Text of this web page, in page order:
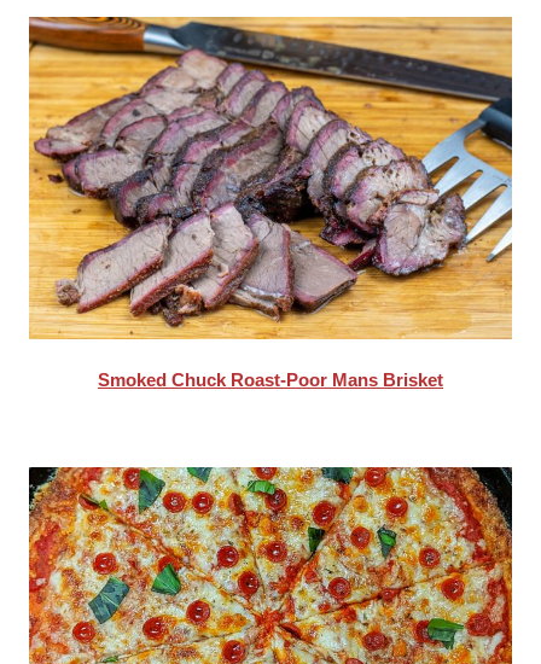
Smoked Chuck Roast-Poor Mans Brisket